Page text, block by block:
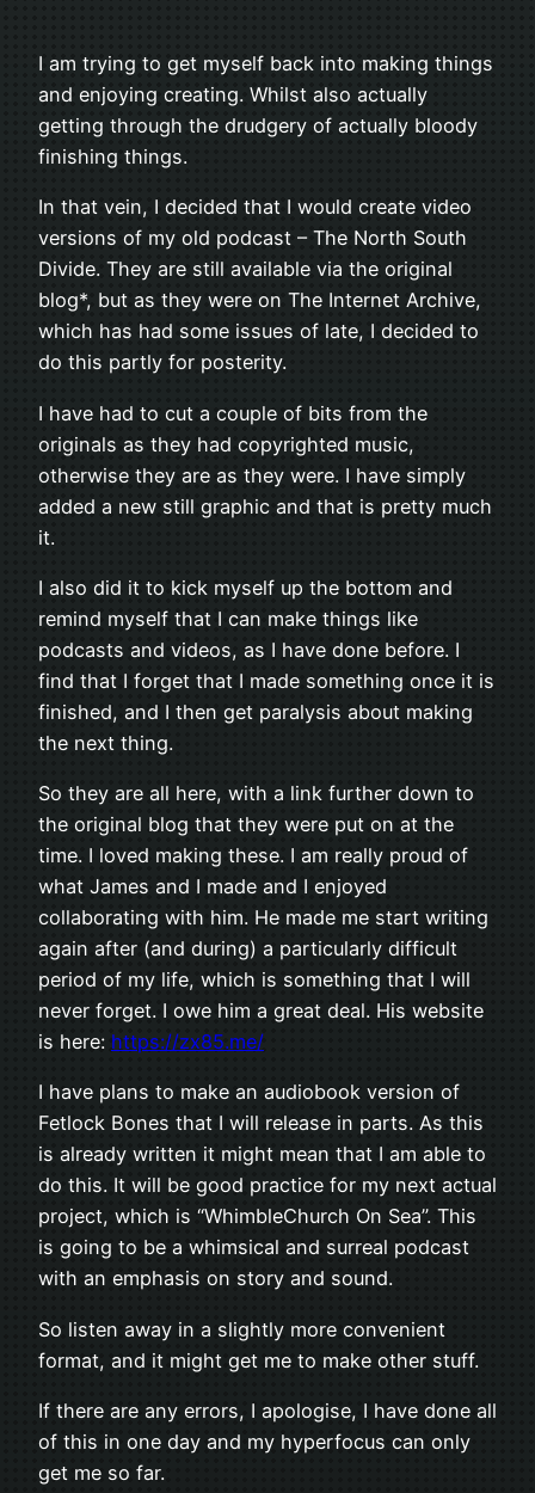
I am trying to get myself back into making things
and enjoying creating. Whilst also actually
getting through the drudgery of actually bloody
finishing things.
In that vein, I decided that I would create video
versions of my old podcast – The North South
Divide. They are still available via the original
blog*, but as they were on The Internet Archive,
which has had some issues of late, I decided to
do this partly for posterity.
I have had to cut a couple of bits from the
originals as they had copyrighted music,
otherwise they are as they were. I have simply
added a new still graphic and that is pretty much
it.
I also did it to kick myself up the bottom and
remind myself that I can make things like
podcasts and videos, as I have done before. I
find that I forget that I made something once it is
finished, and I then get paralysis about making
the next thing.
So they are all here, with a link further down to
the original blog that they were put on at the
time. I loved making these. I am really proud of
what James and I made and I enjoyed
collaborating with him. He made me start writing
again after (and during) a particularly difficult
period of my life, which is something that I will
never forget. I owe him a great deal. His website
is here: https://zx85.me/
I have plans to make an audiobook version of
Fetlock Bones that I will release in parts. As this
is already written it might mean that I am able to
do this. It will be good practice for my next actual
project, which is “WhimbleChurch On Sea”. This
is going to be a whimsical and surreal podcast
with an emphasis on story and sound.
So listen away in a slightly more convenient
format, and it might get me to make other stuff.
If there are any errors, I apologise, I have done all
of this in one day and my hyperfocus can only
get me so far.